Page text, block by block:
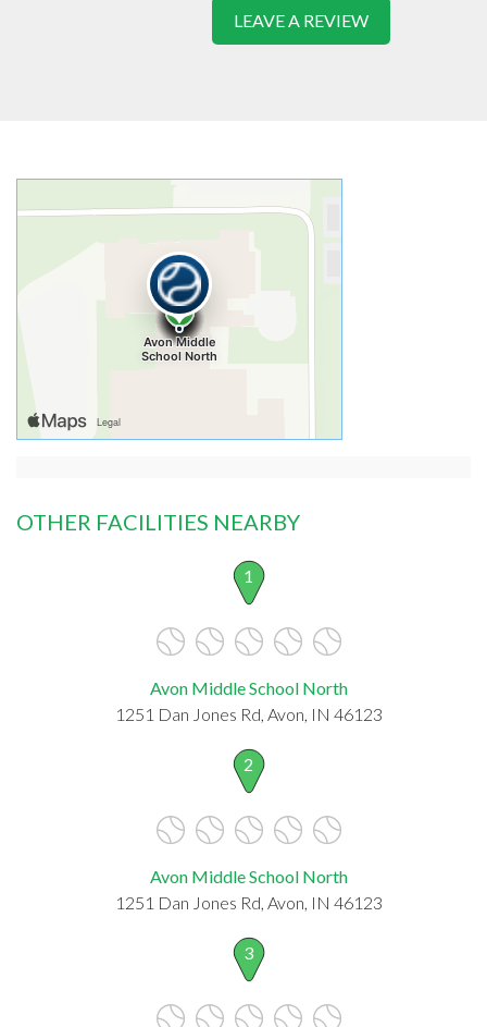
LEAVE A REVIEW
OTHER FACILITIES NEARBY
1
Avon Middle School North
1251 Dan Jones Rd, Avon, IN 46123
2
Avon Middle School North
1251 Dan Jones Rd, Avon, IN 46123
3